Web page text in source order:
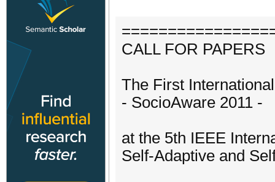
CALL FOR PAPERS
The First
- SocioAware 2011 -
at the 5th IEEE
Self-Adaptive and